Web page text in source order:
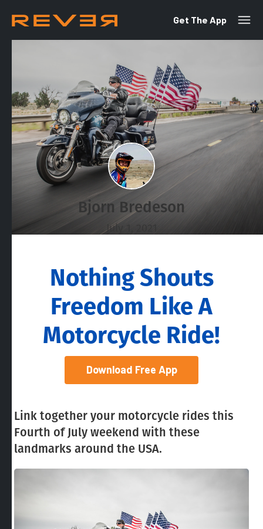
Get The App
Bjorn Bredeson
July 1, 2021
Nothing Shouts
Freedom Like A
Motorcycle Ride!
Download Free App
Link together your motorcycle rides this
Fourth of July weekend with these
landmarks around the USA.